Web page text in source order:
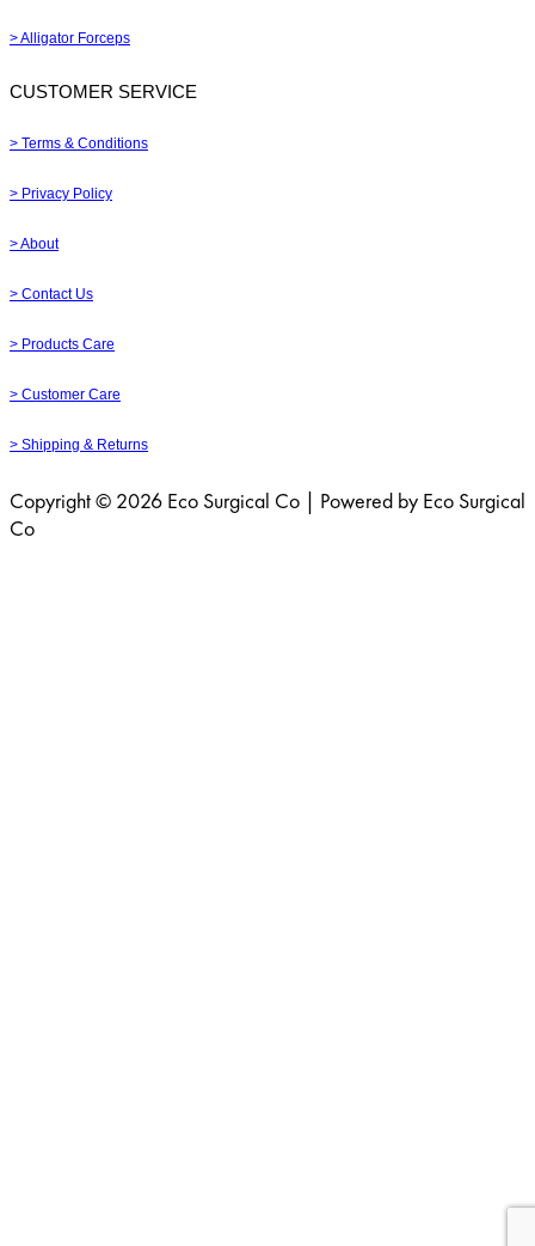
> Alligator Forceps
CUSTOMER SERVICE
> Terms & Conditions
> Privacy Policy
> About
> Contact Us
> Products Care
> Customer Care
> Shipping & Returns
Copyright © 2026 Eco Surgical Co | Powered by Eco Surgical
Co